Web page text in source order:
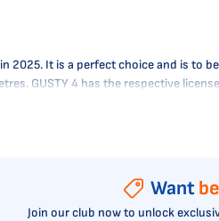
2025. It is a perfect choice and is to
GUSTY 4 has the respective
Want
Join our club now to unlock